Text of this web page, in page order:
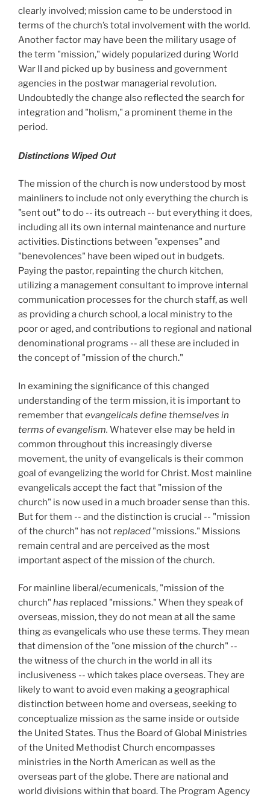
clearly involved; mission came to be understood in
terms of the church’s total involvement with the world.
Another factor may have been the military usage of
the term "mission," widely popularized during World
War II and picked up by business and government
agencies in the postwar managerial revolution.
Undoubtedly the change also reflected the search for
integration and "holism," a prominent theme in the
period.
Distinctions Wiped Out
The mission of the church is now understood by most
mainliners to include not only everything the church is
"sent out" to do -- its outreach -- but everything it does,
including all its own internal maintenance and nurture
activities. Distinctions between "expenses" and
"benevolences" have been wiped out in budgets.
Paying the pastor, repainting the church kitchen,
utilizing a management consultant to improve internal
communication processes for the church staff, as well
as providing a church school, a local ministry to the
poor or aged, and contributions to regional and national
denominational programs -- all these are included in
the concept of "mission of the church."
In examining the significance of this changed
understanding of the term mission, it is important to
remember thatevangelicals define themselves in
terms of evangelism. Whatever else may be held in
common throughout this increasingly diverse
movement, the unity of evangelicals is their common
goal of evangelizing the world for Christ. Most mainline
evangelicals accept the fact that "mission of the
church" is now used in a much broader sense than this.
But for them -- and the distinction is crucial -- "mission
of the church" has notreplaced "missions." Missions
remain central and are perceived as the most
important aspect of the mission of the church.
For mainline liberal/ecumenicals, "mission of the
church" has replaced "missions." When they speak of
overseas, mission, they do not mean at all the same
thing as evangelicals who use these terms. They mean
that dimension of the "one mission of the church" --
the witness of the church in the world in all its
inclusiveness -- which takes place overseas. They are
likely to want to avoid even making a geographical
distinction between home and overseas, seeking to
conceptualize mission as the same inside or outside
the United States. Thus the Board of Global Ministries
of the United Methodist Church encompasses
ministries in the North American as well as the
overseas part of the globe. There are national and
world divisions within that board. The Program Agency